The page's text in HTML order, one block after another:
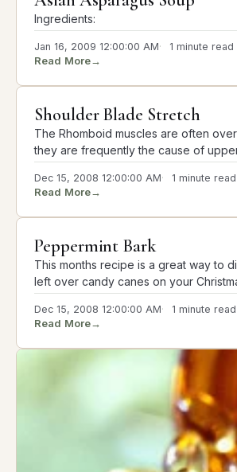
Ingredients:
Jan 16, 2009 12:00:00 AM 1 minute read
Read More→
Shoulder Blade Stretch
The Rhomboid muscles are often
they are frequently the cause of
Dec 15, 2008 12:00:00 AM 1 minute read
Read More→
Peppermint Bark
This months recipe is a great way to
left over candy canes on your
Dec 15, 2008 12:00:00 AM 1 minute read
Read More→